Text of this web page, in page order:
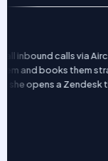
calls via Aircall.
and books them
opens a Zendesk